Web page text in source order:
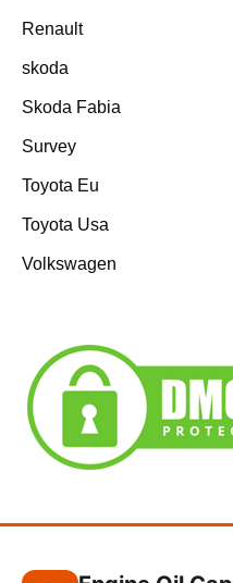
Renault
skoda
Skoda Fabia
Survey
Toyota Eu
Toyota Usa
Volkswagen